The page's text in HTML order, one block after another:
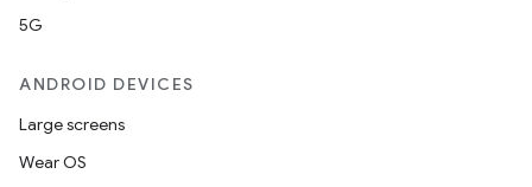
5G
ANDROID DEVICES
Large screens
Wear OS